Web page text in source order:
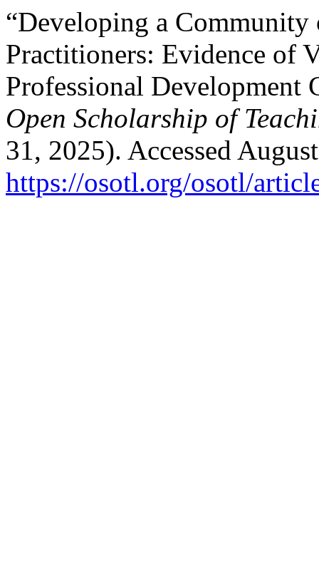
“Developing a Community
Practitioners: Evidence of
Professional Development
Open Scholarship of
31, 2025). Accessed
https://osotl.org/osotl/